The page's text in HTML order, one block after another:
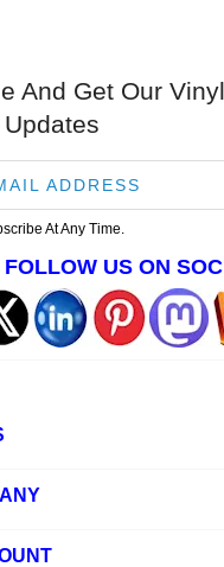
And Get Our
At Any Time.
FOLLOW US ON